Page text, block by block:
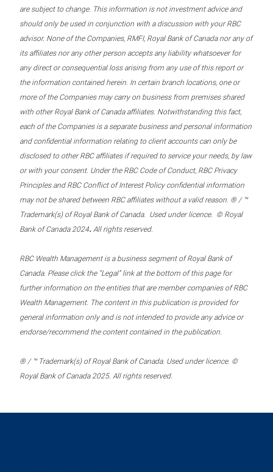
are subject to change. This information is not investment advice and
should only be used in conjunction with a discussion with your RBC
advisor. None of the Companies, RMFI, Royal Bank of Canada nor any of
its affiliates nor any other person accepts any liability whatsoever for
any direct or consequential loss arising from any use of this report or
the information contained herein. In certain branch locations, one or
more of the Companies may carry on business from premises shared
with other Royal Bank of Canada affiliates. Notwithstanding this fact,
each of the Companies is a separate business and personal information
and confidential information relating to client accounts can only be
disclosed to other RBC affiliates if required to service your needs, by law
or with your consent. Under the RBC Code of Conduct, RBC Privacy
Principles and RBC Conflict of Interest Policy confidential information
may not be shared between RBC affiliates without a valid reason. ® / ™
Trademark(s) of Royal Bank of Canada. Used under licence. © Royal
Bank of Canada 2024. All rights reserved.
RBC Wealth Management is a business segment of Royal Bank of
Canada. Please click the “Legal” link at the bottom of this page for
further information on the entities that are member companies of RBC
Wealth Management. The content in this publication is provided for
general information only and is not intended to provide any advice or
endorse/recommend the content contained in the publication.
® / ™ Trademark(s) of Royal Bank of Canada. Used under licence. ©
Royal Bank of Canada 2025. All rights reserved.